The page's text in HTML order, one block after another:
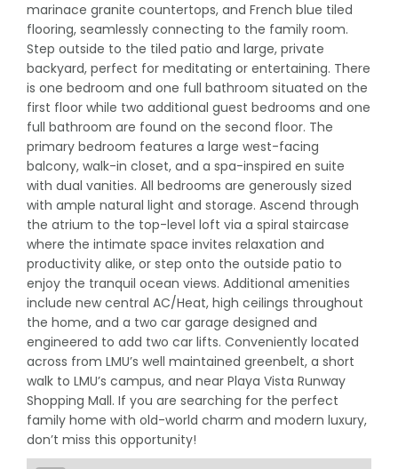
marinace granite countertops, and French blue tiled
flooring, seamlessly connecting to the family room.
Step outside to the tiled patio and large, private
backyard, perfect for meditating or entertaining. There
is one bedroom and one full bathroom situated on the
first floor while two additional guest bedrooms and one
full bathroom are found on the second floor. The
primary bedroom features a large west-facing
balcony, walk-in closet, and a spa-inspired en suite
with dual vanities. All bedrooms are generously sized
with ample natural light and storage. Ascend through
the atrium to the top-level loft via a spiral staircase
where the intimate space invites relaxation and
productivity alike, or step onto the outside patio to
enjoy the tranquil ocean views. Additional amenities
include new central AC/Heat, high ceilings throughout
the home, and a two car garage designed and
engineered to add two car lifts. Conveniently located
across from LMU’s well maintained greenbelt, a short
walk to LMU’s campus, and near Playa Vista Runway
Shopping Mall. If you are searching for the perfect
family home with old-world charm and modern luxury,
don’t miss this opportunity!